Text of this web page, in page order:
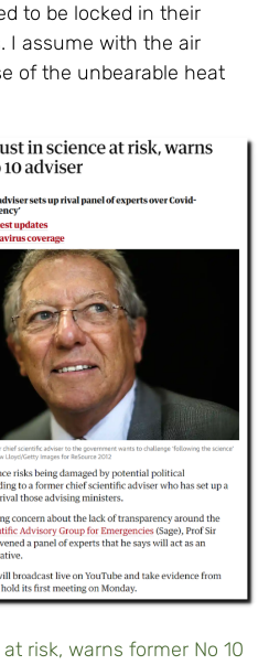
to be locked in their
I assume with the air
of the unbearable heat
risk, warns former No 10